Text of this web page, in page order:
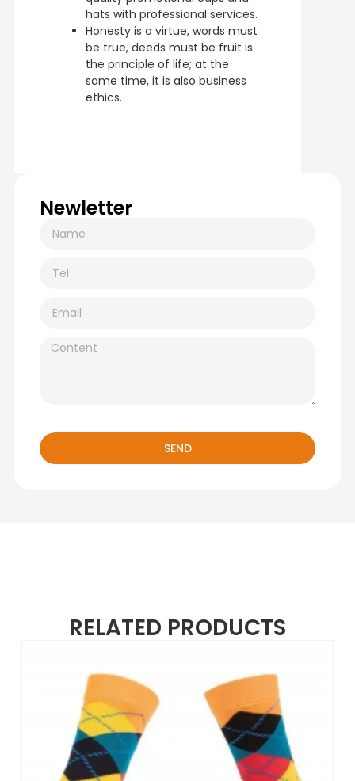
hats with professional services.
Honesty is a virtue, words must
be true, deeds must be fruit is
the principle of life; at the
same time, it is also business
ethics.
Newletter
SEND
RELATED PRODUCTS